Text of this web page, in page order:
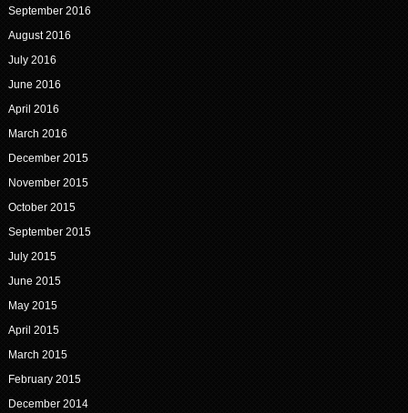
September 2016
August 2016
July 2016
June 2016
April 2016
March 2016
December 2015
November 2015
October 2015
September 2015
July 2015
June 2015
May 2015
April 2015
March 2015
February 2015
December 2014